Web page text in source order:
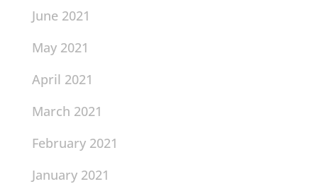
June 2021
May 2021
April 2021
March 2021
February 2021
January 2021